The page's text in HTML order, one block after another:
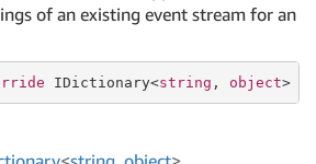
of an existing event stream for an
IDictionary<string , object>